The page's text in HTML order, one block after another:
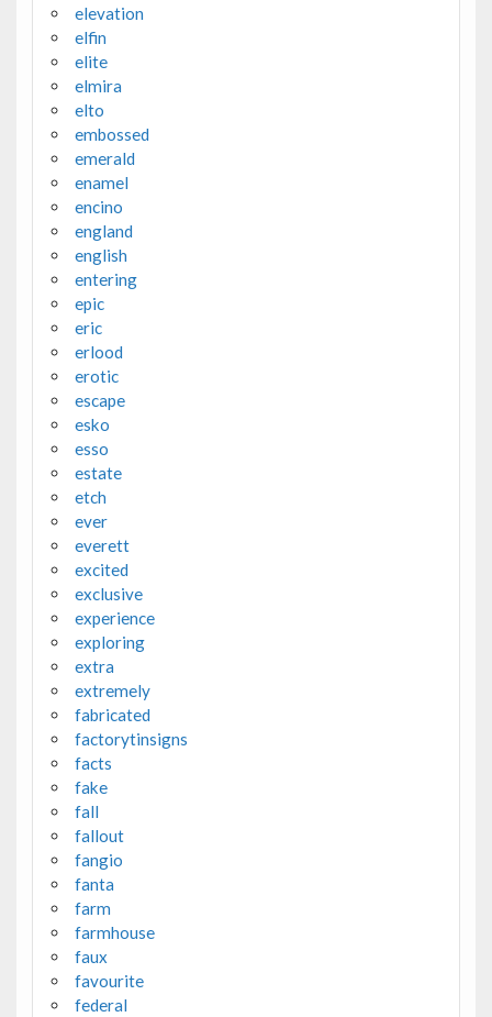
elevation
elfin
elite
elmira
elto
embossed
emerald
enamel
encino
england
english
entering
epic
eric
erlood
erotic
escape
esko
esso
estate
etch
ever
everett
excited
exclusive
experience
exploring
extra
extremely
fabricated
factorytinsigns
facts
fake
fall
fallout
fangio
fanta
farm
farmhouse
faux
favourite
federal